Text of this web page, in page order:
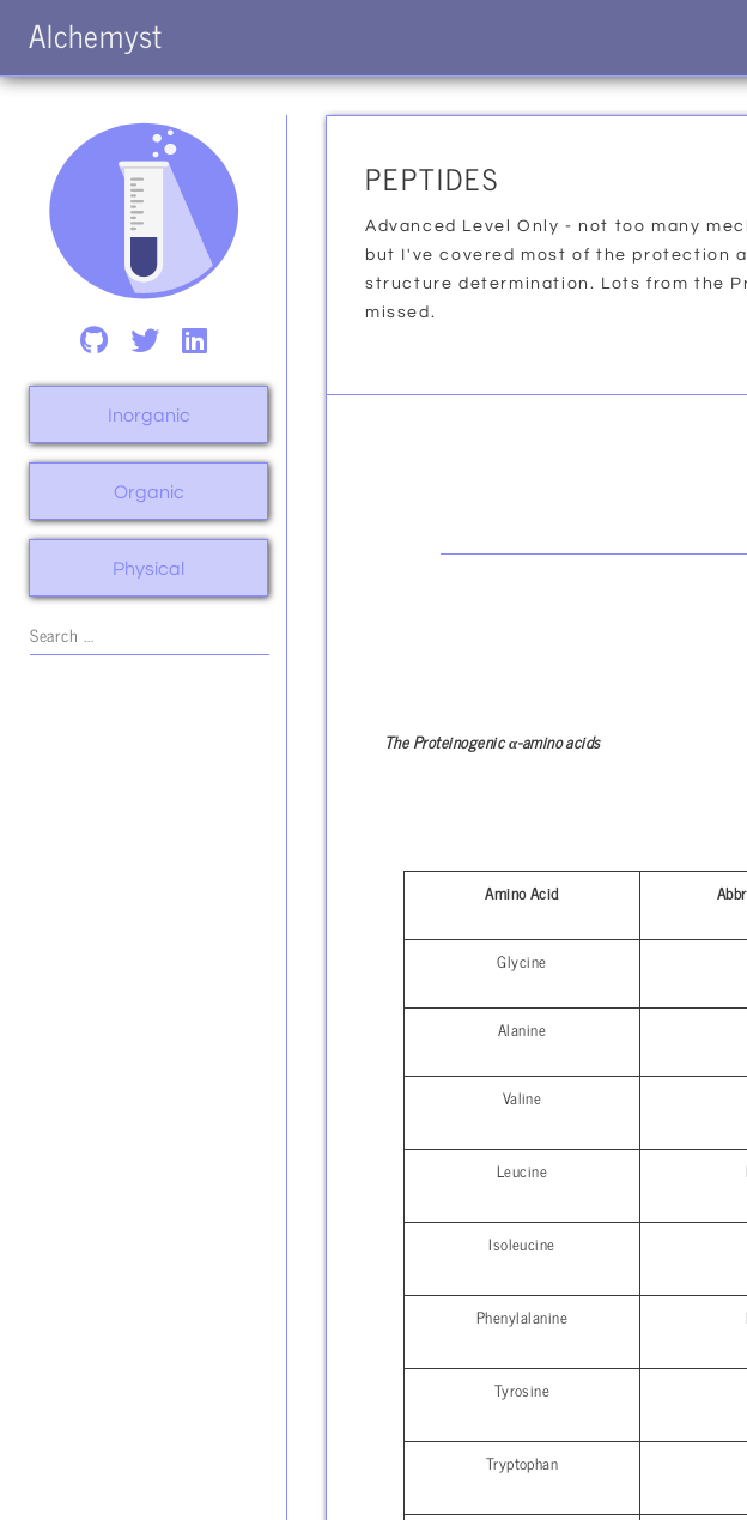
Alchemyst
PEPTIDES
Advanced Level Only - not too many
but I've covered most of the protection
structure determination. Lots from the
missed.
The Proteinogenicα-amino acids
Amino Acid
Glycine
Alanine
Valine
Leucine
Isoleucine
Phenylalanine
Tyrosine
Tryptophan
Inorganic
Organic
Physical